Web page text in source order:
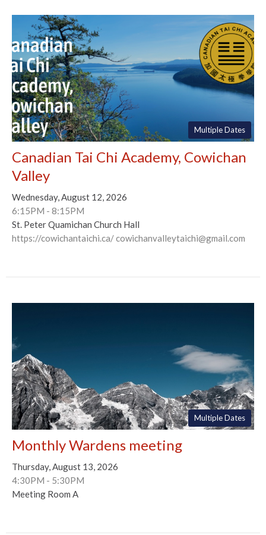
Multiple Dates
Canadian Tai Chi Academy, Cowichan
Valley
Wednesday, August 12, 2026
6:15PM - 8:15PM
St. Peter Quamichan Church Hall
https://cowichantaichi.ca/ cowichanvalleytaichi@gmail.com
Multiple Dates
Monthly Wardens meeting
Thursday, August 13, 2026
4:30PM - 5:30PM
Meeting Room A